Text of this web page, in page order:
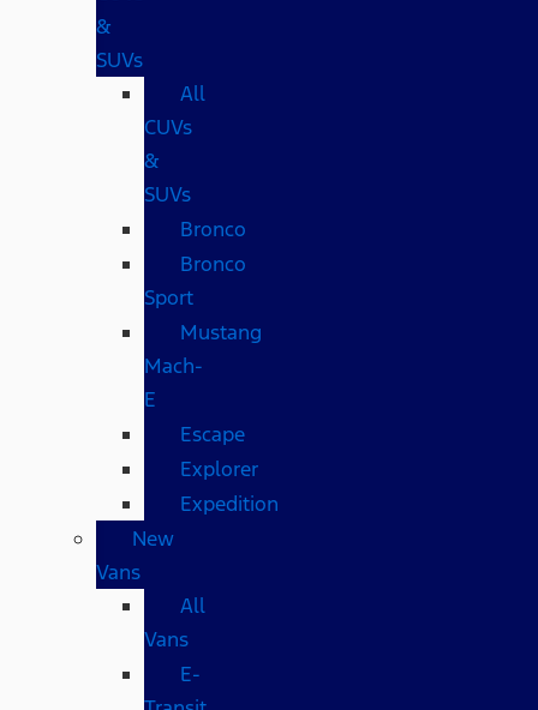
&
SUVs
All
CUVs
&
SUVs
Bronco
Bronco
Sport
Mustang
Mach-
E
Escape
Explorer
Expedition
New
Vans
All
Vans
E-